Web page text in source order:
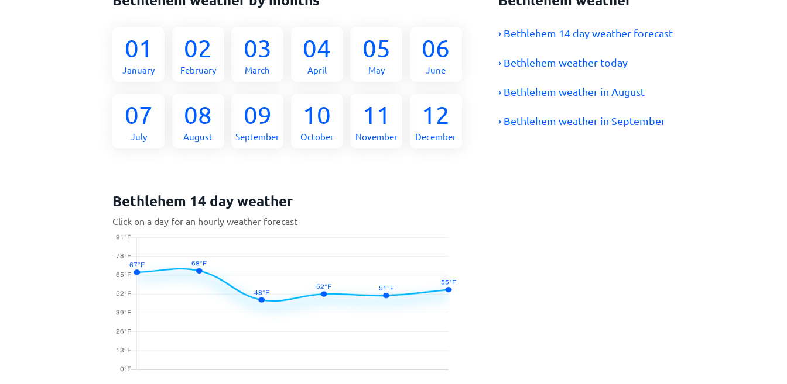
01
January
02
February
03
March
04
April
05
May
06
June
07
July
08
August
09
September
10
October
11
November
12
December
› Bethlehem 14 day weather forecast
› Bethlehem weather today
› Bethlehem weather in August
› Bethlehem weather in September
Bethlehem 14 day weather
Click on a day for an hourly weather forecast